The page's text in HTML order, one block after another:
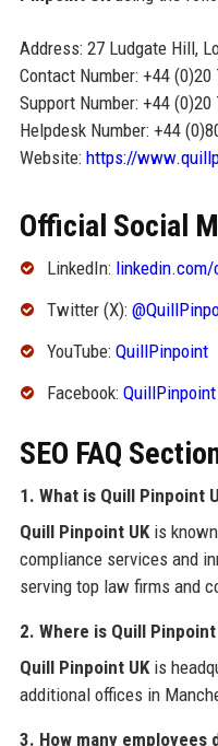
Address: 27 Ludgate Hill,
Contact Number: +44 (0)20
Support Number: +44 (0)20
Helpdesk Number: +44
Website: https://
Official Social
LinkedIn:
Twitter (X):
YouTube: QuillPinpoint
Facebook: QuillPinpoint
SEO FAQ
1. What is Quill Pinpoint
Quill Pinpoint UKis
compliance services and
serving top law firms and
2. Where is Quill
Quill Pinpoint UKis
additional offices in
3. How many employees